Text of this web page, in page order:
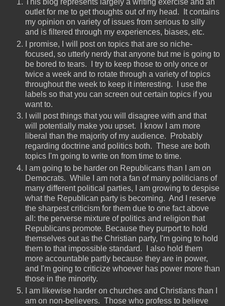
outlet for me to get thoughts out of my head. It contains
my opinion on variety of issues from serious to silly
and is filtered through my experiences, biases, etc.
I promise, I will post on topics that are so niche-
focused, so utterly nerdy that anyone but me is going to
be bored to tears. I try to keep those to only once or
twice a week and to rotate through a variety of topics
throughout the week to keep it interesting. I use the
labels so that you can screen out certain topics if you
want to.
I will post things that you will disagree with and that
will potentially make you upset. I know I am more
liberal than the majority of my audience. Probably
regarding doctrine and politics both. These are both
topics I'm going to write on from time to time.
I am going to be harder on Republicans than I am on
Democrats. While I am not a fan of many politicians of
many different political parties, I am growing to despise
what the Republican party is becoming. And I reserve
the sharpest criticism for them due to one fact above
all: the perverse mixture of politics and religion that
Republicans promote. Because they purport to hold
themselves out as the Christian party, I'm going to hold
them to that impossible standard. I also hold them
more accountable partly because they are in power,
and I'm going to criticize whoever has power more than
those in the minority.
I am likewise harder on churches and Christians than I
am on non-believers. Those who profess to believe